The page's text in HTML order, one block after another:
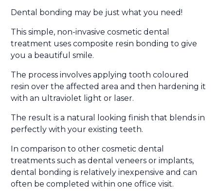
Dental bonding may be just what you need!
This simple, non-invasive cosmetic dental
treatment uses composite resin bonding to give
you a beautiful smile.
The process involves applying tooth coloured
resin over the affected area and then hardening it
with an ultraviolet light or laser.
The result is a natural looking finish that blends in
perfectly with your existing teeth.
In comparison to other cosmetic dental
treatments such as dental veneers or implants,
dental bonding is relatively inexpensive and can
often be completed within one office visit.